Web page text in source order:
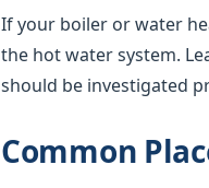
If your boiler or water
the hot water system.
should be investigated
Common